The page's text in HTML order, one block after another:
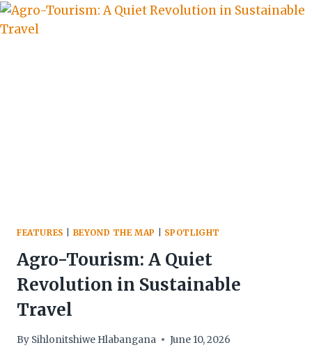
PEARL
FEATURES BEYOND THE MAP SPOTLIGHT
Agro-Tourism: A Quiet
Revolution in Sustainable
Travel
By Sihlonitshiwe Hlabangana June 10, 2026